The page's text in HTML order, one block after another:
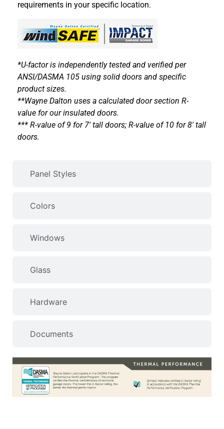
Panel Styles
Colors
Windows
Glass
Hardware
Documents
requirements in your specific location.
*U-factor is independently tested and verified per
ANSI/DASMA 105 using solid doors and specific
product sizes.
**Wayne Dalton uses a calculated door section R-
value for our insulated doors.
*** R-value of 9 for 7′ tall doors; R-value of 10 for 8′ tall
doors.